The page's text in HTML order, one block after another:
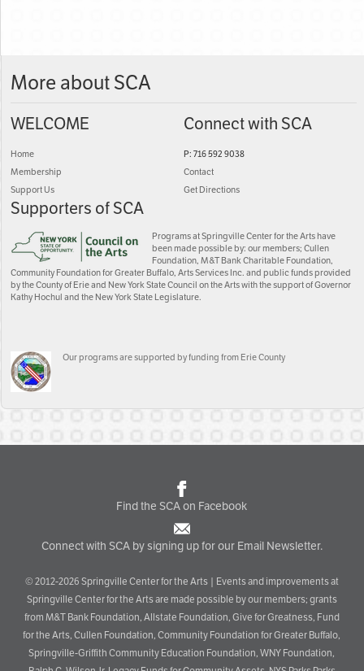
More about SCA
WELCOME
Home
Membership
Support Us
Connect with SCA
P: 716 592 9038
Contact
Get Directions
Supporters of SCA
Programs at Springville Center for the Arts have
been made possible by: our members; Cullen
Foundation, M&T Bank Charitable Foundation,
Community Foundation for Greater Buffalo, Arts Services Inc. and public funds provided
by the County of Erie and New York State Council on the Arts with the support of Governor
Kathy Hochul and the New York State Legislature.
Our programs are supported by funding from Erie County
Find the SCA on Facebook
Connect with SCA by signing up for our Email Newsletter.
© 2012-2026 Springville Center for the Arts | Events and improvements at
Springville Center for the Arts are made possible by our members; grants
from M&T Bank Foundation, Allstate Foundation, Give for Greatness, Fund
for the Arts, Cullen Foundation, Community Foundation for Greater Buffalo,
Springville-Griffith Community Education Foundation, WNY Foundation,